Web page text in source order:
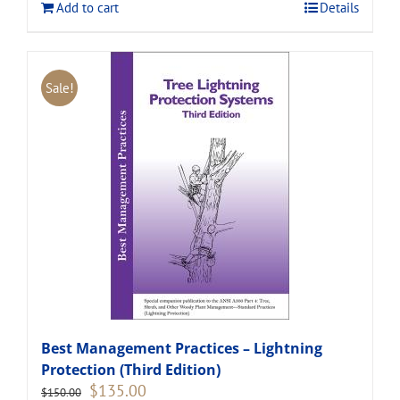
Add to cart Details
Sale!
Best Management Practices – Lightning
Protection (Third Edition)
$150.00 Original
$135.00